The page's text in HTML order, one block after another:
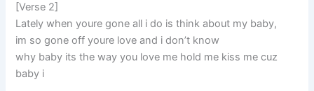
[Verse 2]
Lately when youre gone all i do is think about my baby,
im so gone off youre love and i don’t know
why baby its the way you love me hold me kiss me cuz
baby i